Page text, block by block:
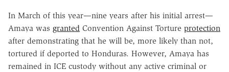
In March of this year—nine years after his initial arrest—
Amaya was granted Convention Against Torture protection
after demonstrating that he will be, more likely than not,
tortured if deported to Honduras. However, Amaya has
remained in ICE custody without any active criminal or